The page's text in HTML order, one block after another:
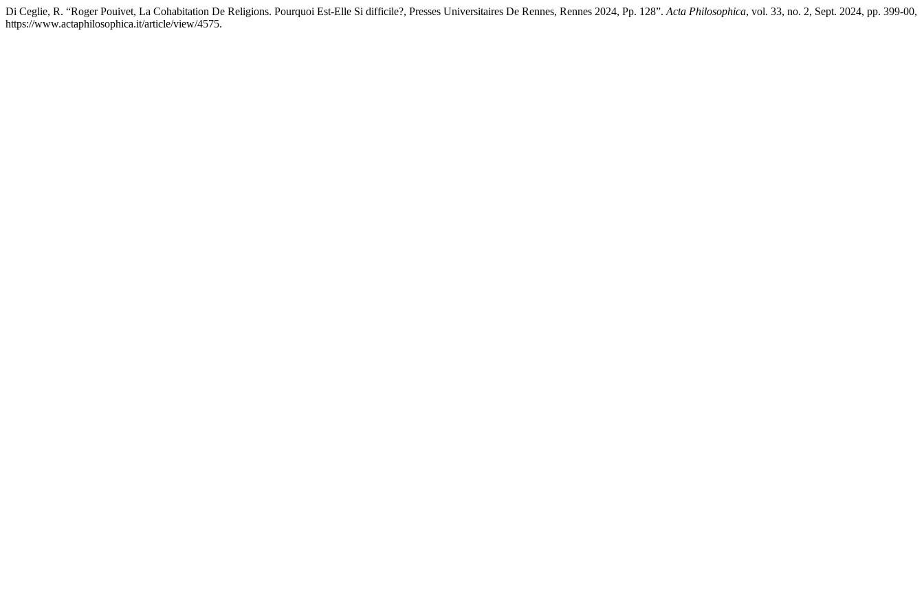
Di Ceglie, R. “Roger Pouivet, La Cohabitation De Religions. Pourquoi Est-Elle Si difficile?, Presses Universitaires De Rennes, Rennes 2024, Pp. 128”. Acta Philosophica, vol. 33, no. 2, Sept. 2024, pp. 399-00,
https://www.actaphilosophica.it/article/view/4575.